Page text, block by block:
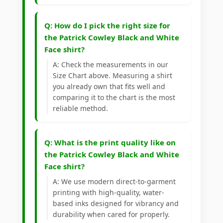
Q: How do I pick the right size for
the Patrick Cowley Black and White
Face shirt?
A: Check the measurements in our
Size Chart above. Measuring a shirt
you already own that fits well and
comparing it to the chart is the most
reliable method.
Q: What is the print quality like on
the Patrick Cowley Black and White
Face shirt?
A: We use modern direct-to-garment
printing with high-quality, water-
based inks designed for vibrancy and
durability when cared for properly.